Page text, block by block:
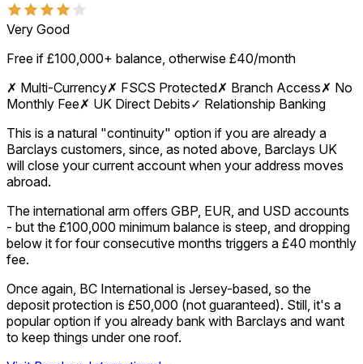
Very Good
Free if £100,000+ balance, otherwise £40/month
✗ Multi-Currency✗ FSCS Protected✗ Branch Access✗ No
Monthly Fee✗ UK Direct Debits✓ Relationship Banking
This is a natural "continuity" option if you are already a
Barclays customers, since, as noted above, Barclays UK
will close your current account when your address moves
abroad.
The international arm offers GBP, EUR, and USD accounts
- but the £100,000 minimum balance is steep, and dropping
below it for four consecutive months triggers a £40 monthly
fee.
Once again, BC International is Jersey-based, so the
deposit protection is £50,000 (not guaranteed). Still, it's a
popular option if you already bank with Barclays and want
to keep things under one roof.